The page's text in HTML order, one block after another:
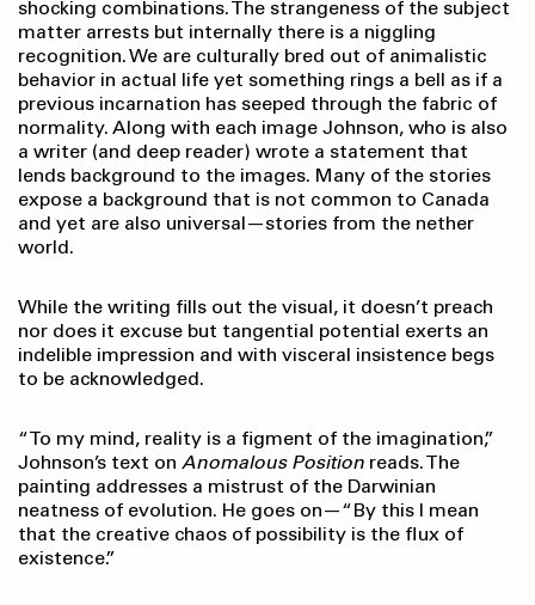
shocking combinations. The strangeness of the subject
matter arrests but internally there is a niggling
recognition. We are culturally bred out of animalistic
behavior in actual life yet something rings a bell as if a
previous incarnation has seeped through the fabric of
normality. Along with each image Johnson, who is also
a writer (and deep reader) wrote a statement that
lends background to the images. Many of the stories
expose a background that is not common to Canada
and yet are also universal—stories from the nether
world.
While the writing fills out the visual, it doesn’t preach
nor does it excuse but tangential potential exerts an
indelible impression and with visceral insistence begs
to be acknowledged.
“To my mind, reality is a figment of the imagination,”
Johnson’s text on Anomalous Position reads. The
painting addresses a mistrust of the Darwinian
neatness of evolution. He goes on—“By this I mean
that the creative chaos of possibility is the flux of
existence.”